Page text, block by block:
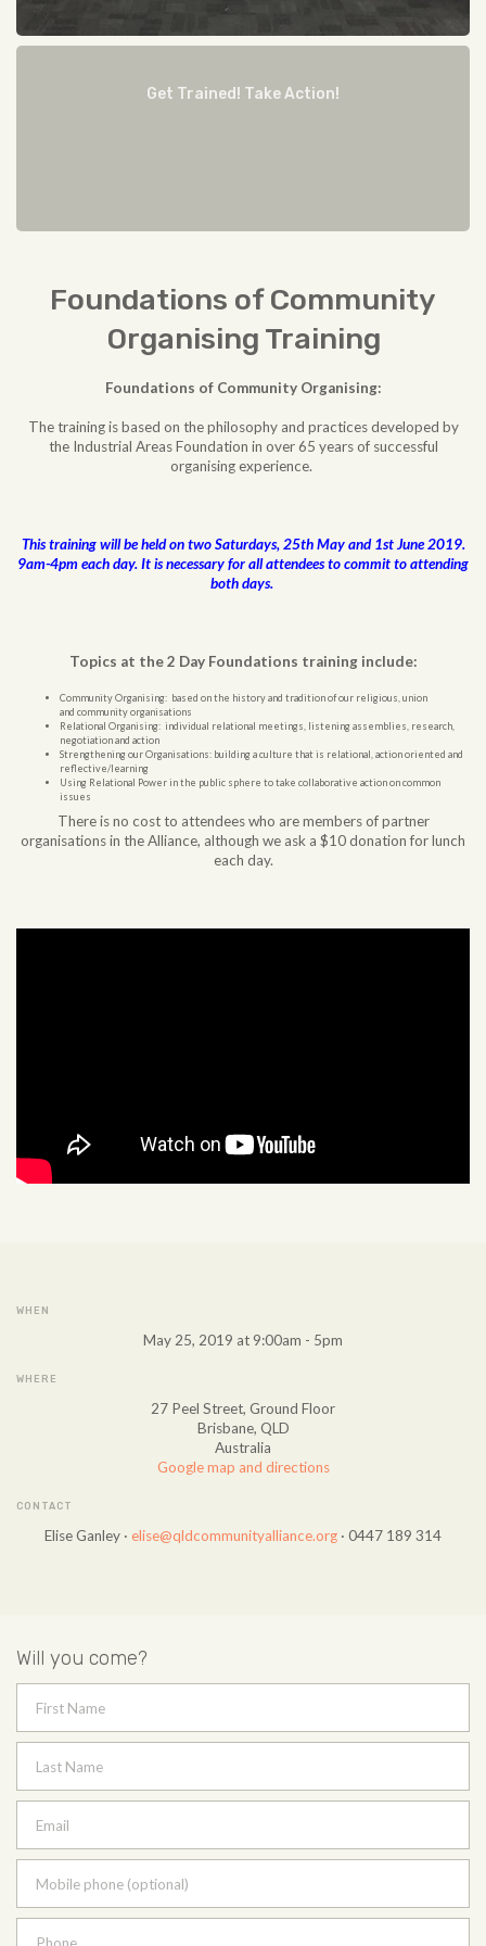
Get Trained! Take Action!
Foundations of Community
Organising Training
Foundations of Community Organising:
The training is based on the philosophy and practices developed by
the Industrial Areas Foundation in over 65 years of successful
organising experience.
This training will be held on two Saturdays, 25th May and 1st June 2019.
9am-4pm each day. It is necessary for all attendees to commit to attending
both days.
Topics at the 2 Day Foundations training include:
Community Organising: based on the history and tradition of our religious, union
and community organisations
Relational Organising: individual relational meetings, listening assemblies, research,
negotiation and action
Strengthening our Organisations: building a culture that is relational, action oriented and
reflective/learning
Using Relational Power in the public sphere to take collaborative action on common
issues
There is no cost to attendees who are members of partner
organisations in the Alliance, although we ask a $10 donation for lunch
each day.
WHEN
May 25, 2019 at 9:00am - 5pm
WHERE
27 Peel Street, Ground Floor
Brisbane, QLD
Australia
Google map and directions
CONTACT
Elise Ganley · elise@qldcommunityalliance.org · 0447 189 314
Will you come?
First Name
Last Name
Email
Mobile phone (optional)